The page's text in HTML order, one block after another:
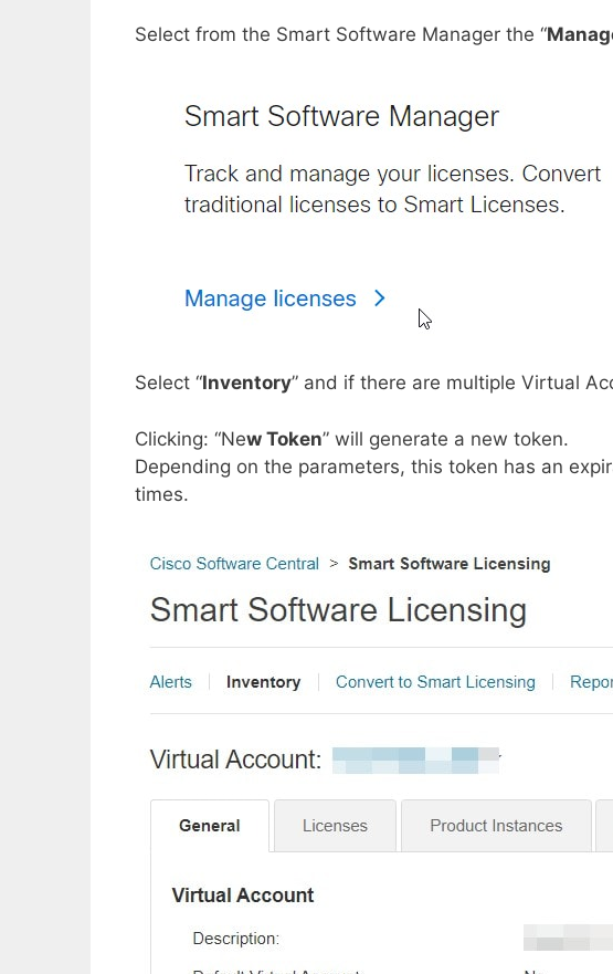
Select from the Smart Software Manager the “
Select “Inventory” and if there are multiple Virtual
Clicking: “New Token” will generate a new token.
Depending on the parameters, this token has an
times.